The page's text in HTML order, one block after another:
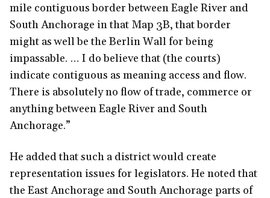
mile contiguous border between Eagle River and
South Anchorage in that Map 3B, that border
might as well be the Berlin Wall for being
impassable. … I do believe that (the courts)
indicate contiguous as meaning access and flow.
There is absolutely no flow of trade, commerce or
anything between Eagle River and South
Anchorage.”
He added that such a district would create
representation issues for legislators. He noted that
the East Anchorage and South Anchorage parts of